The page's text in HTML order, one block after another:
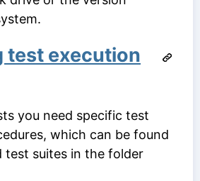
test execution
you need specific test
which can be found
test suites in the folder